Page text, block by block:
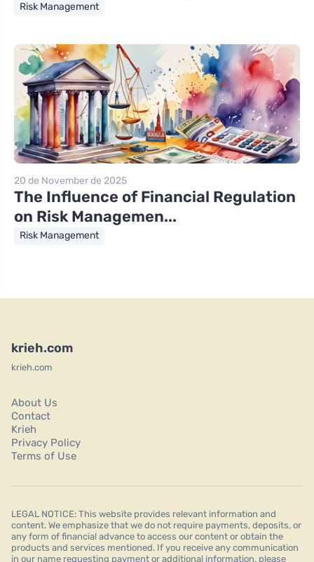
Risk Management
20 de November de 2025
The Influence of Financial Regulation
on Risk Managemen...
Risk Management
krieh.com
krieh.com
About Us
Contact
Krieh
Privacy Policy
Terms of Use
LEGAL NOTICE: This website provides relevant information and
content. We emphasize that we do not require payments, deposits, or
any form of financial advance to access our content or obtain the
products and services mentioned. If you receive any communication
in our name requesting payment or additional information, please